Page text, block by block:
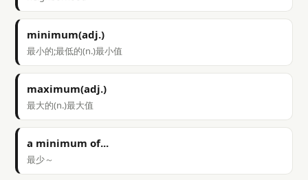
minimum(adj.)
最小的;最低的(n.)最小值
maximum(adj.)
最大的(n.)最大值
a minimum of...
最少～